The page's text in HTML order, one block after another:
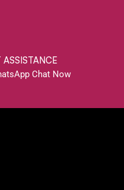
ASSISTANCE
Chat Now